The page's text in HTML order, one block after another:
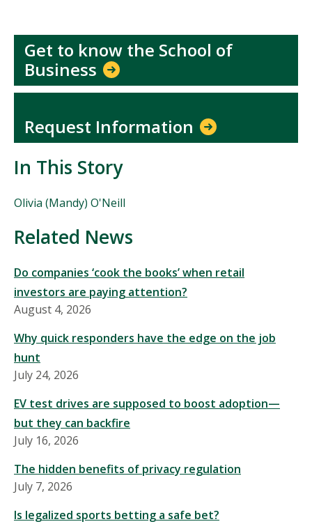
Get to know the School of
Business
Request Information
In This Story
People
in
This
Olivia (Mandy) O'Neill
Related News
Do companies ‘cook the books’ when retail
investors are paying attention?
August 4, 2026
Why quick responders have the edge on the job
hunt
July 24, 2026
EV test drives are supposed to boost adoption—
but they can backfire
July 16, 2026
The hidden benefits of privacy regulation
July 7, 2026
Is legalized sports betting a safe bet?